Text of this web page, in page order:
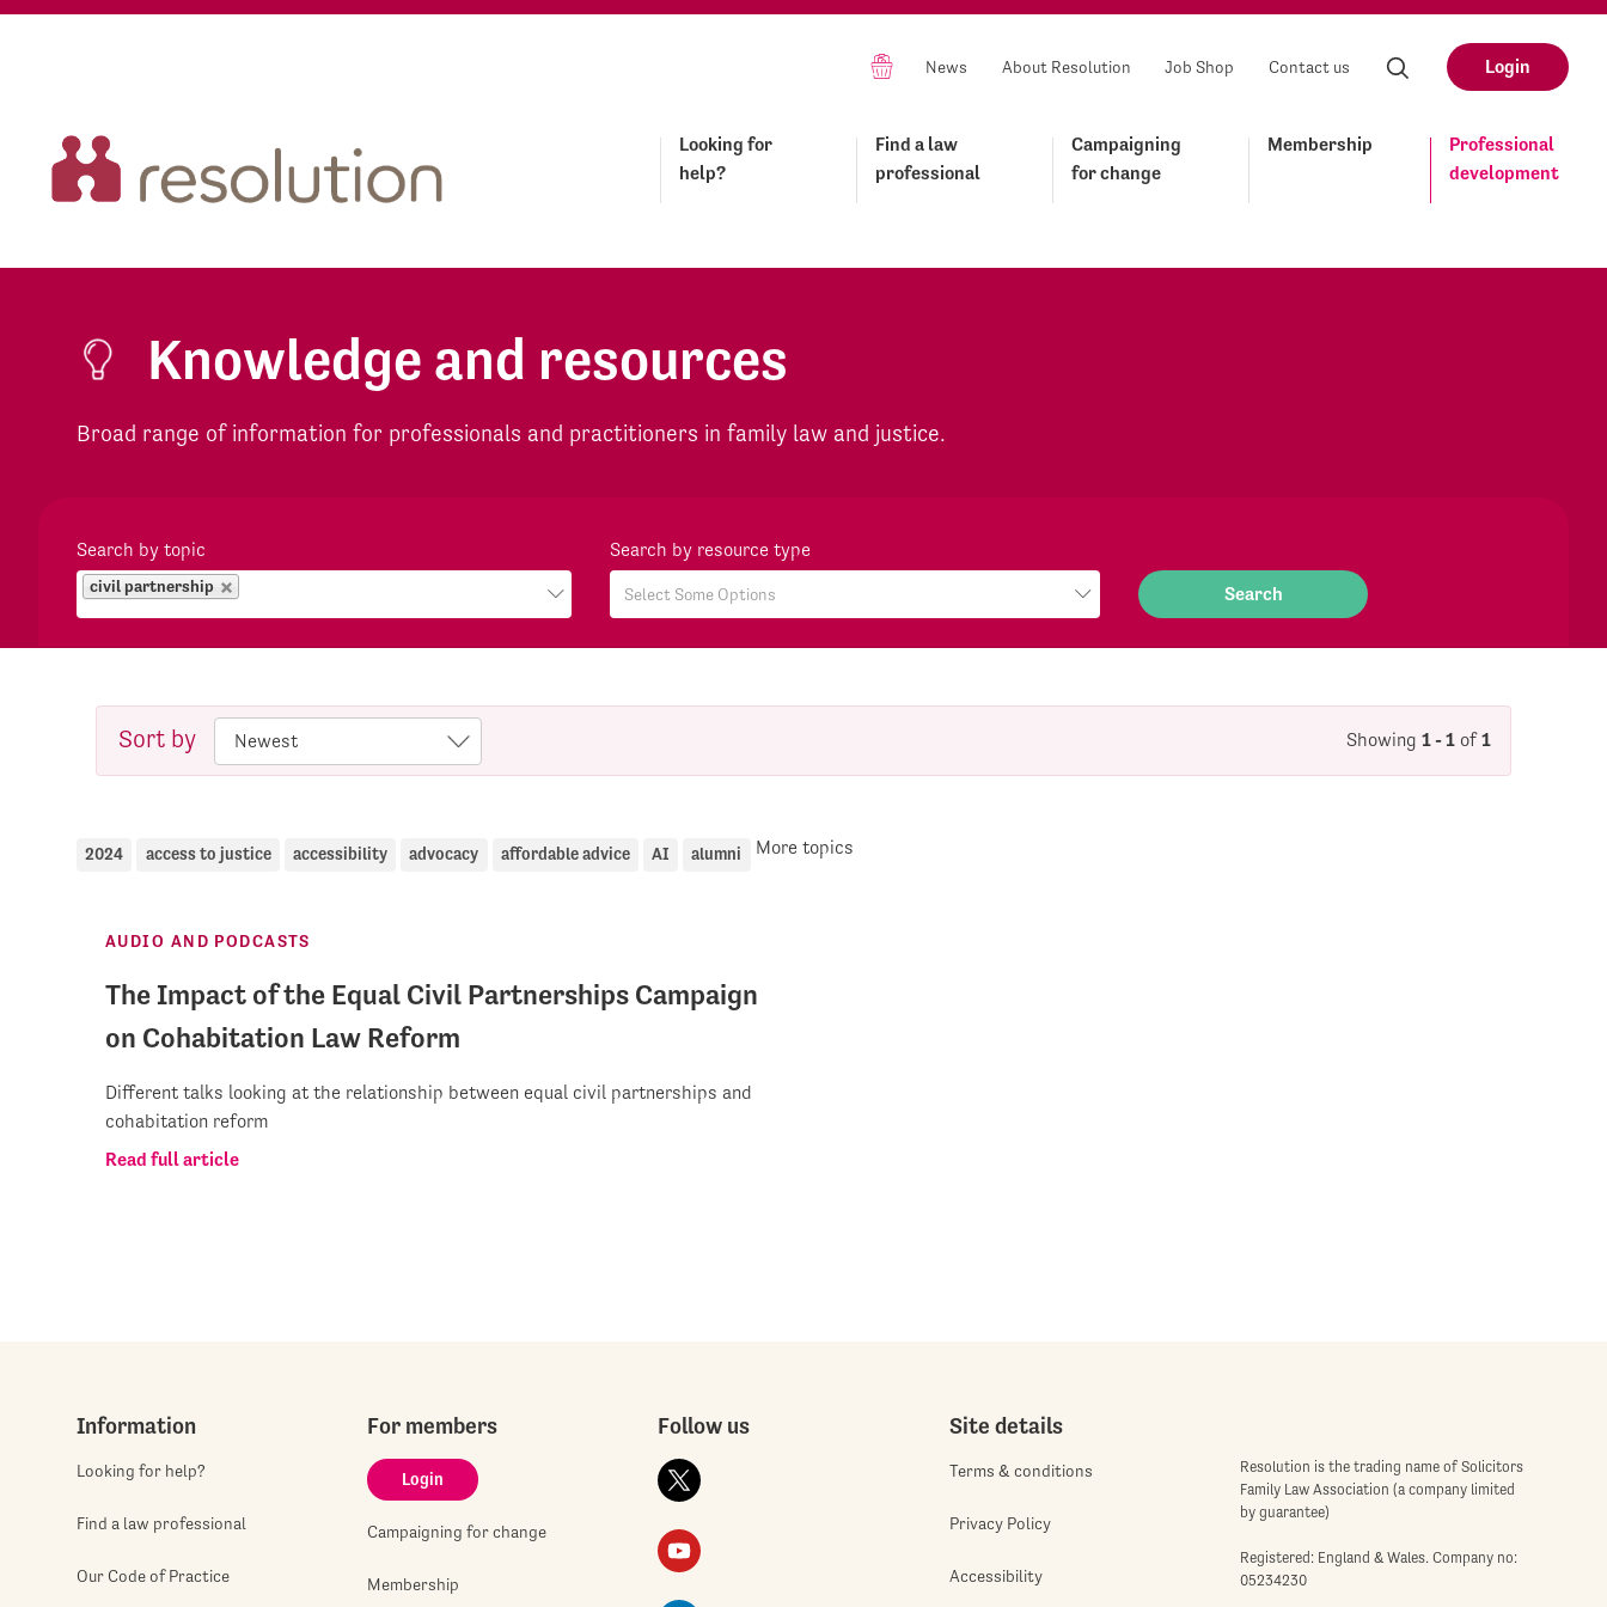
News About Resolution Job Shop Contact us Login
Looking for
help?
Find a law
professional
Campaigning
for change
Membership
Professional
development
Knowledge and resources
Broad range of information for professionals and practitioners in family law and justice.
Search by topic
civil partnership
Search by resource type
Sort by Showing 1 - 1 of1
2024 access to justice accessibility advocacy affordable advice AI alumni More topics
AUDIO AND PODCASTS
The Impact of the Equal Civil Partnerships Campaign
on Cohabitation Law Reform
Different talks looking at the relationship between equal civil partnerships and
cohabitation reform
Read full article
Information
Looking for help?
Find a law professional
Our Code of Practice
For members
Login
Campaigning for change
Membership
Follow us Site details
Terms & conditions
Privacy Policy
Accessibility
Resolution is the trading name of Solicitors
Family Law Association (a company limited
by guarantee)
Registered: England & Wales. Company no:
05234230